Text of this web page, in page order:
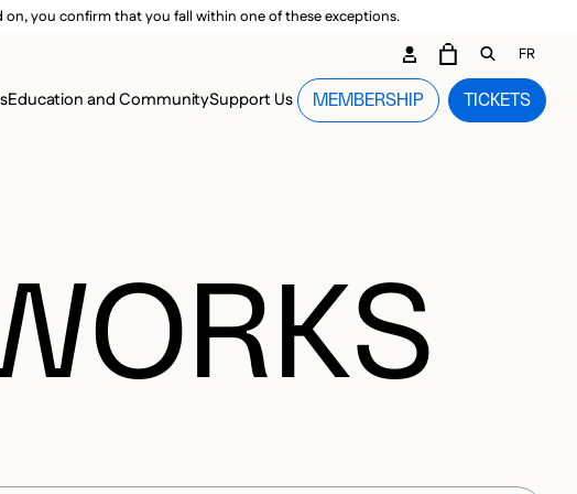
you confirm that you fall within one of these exceptions.
Education and CommunitySupport Us TICKETS
MEMBERSHIP
CARTOPEN
FR